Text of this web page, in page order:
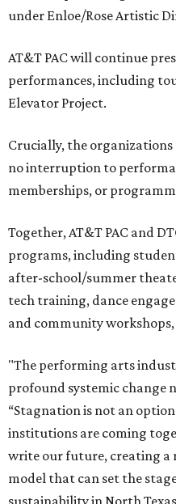
under Enloe/Rose Artistic
AT&T PAC will continue
performances, including
Elevator Project.
Crucially, the organizations
no interruption to
memberships, or
Together, AT&T PAC and
programs, including
after-school/summer
tech training, dance
and community workshops,
"The performing arts
profound systemic change
“Stagnation is not an
institutions are coming
write our future, creating a
model that can set the